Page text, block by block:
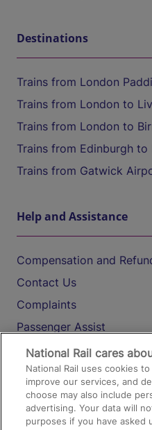
Destinations
Trains from London
Trains from London to
Trains from London to
Trains from Edinburgh to
Trains from Gatwick
Help and Assistance
Compensation and
Contact Us
Complaints
Passenger Assist
Media
Text 61016
On the Train
National Rail cares
National Rail uses cookies
improve our services, and
choose may also include
advertising. Your data will
purposes if you have asked